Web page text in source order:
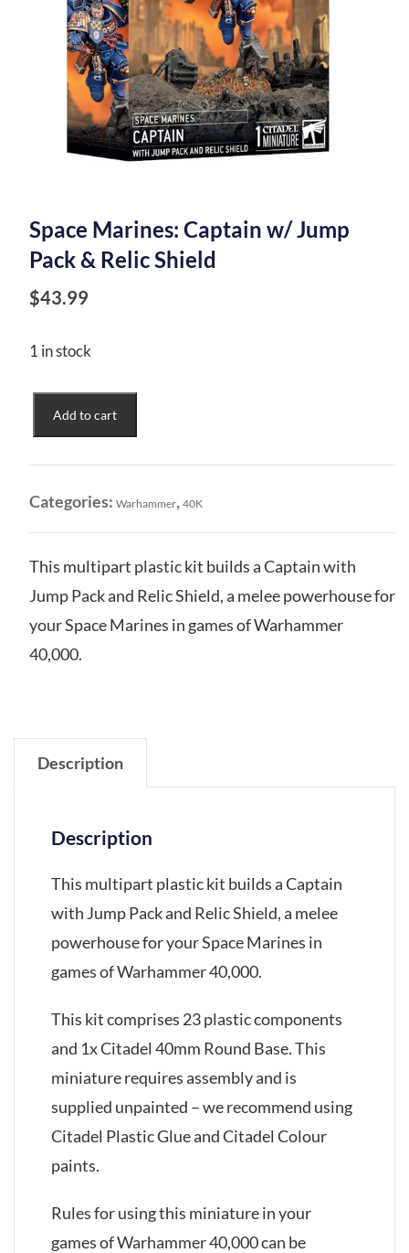
Space Marines: Captain w/ Jump
Pack & Relic Shield
$43.99
1 in stock
Marines:
w/
Pack
&
Shield
quantity
Add to cart
Categories: Warhammer, 40K
This multipart plastic kit builds a Captain with
Jump Pack and Relic Shield, a melee powerhouse for
your Space Marines in games of Warhammer
40,000.
Description
Description
This multipart plastic kit builds a Captain
with Jump Pack and Relic Shield, a melee
powerhouse for your Space Marines in
games of Warhammer 40,000.
This kit comprises 23 plastic components
and 1x Citadel 40mm Round Base. This
miniature requires assembly and is
supplied unpainted – we recommend using
Citadel Plastic Glue and Citadel Colour
paints.
Rules for using this miniature in your
games of Warhammer 40,000 can be